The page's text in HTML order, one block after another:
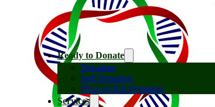
Ready to Donate
Donation
Self Donation
Next-of-Kin Donation
Services